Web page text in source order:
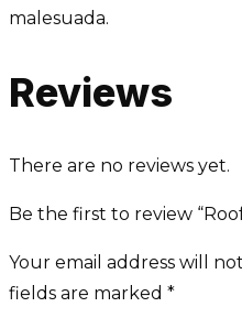
malesuada.
Reviews
There are no reviews yet.
Be the first to review
Your email address will
fields are marked *